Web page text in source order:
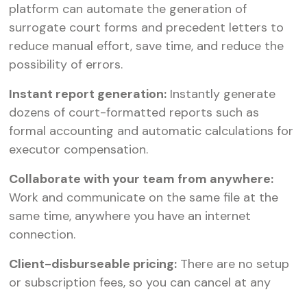
platform can automate the generation of
surrogate court forms and precedent letters to
reduce manual effort, save time, and reduce the
possibility of errors.‍
Instant report generation: Instantly generate
dozens of court-formatted reports such as
formal accounting and automatic calculations for
executor compensation.‍
Collaborate with your team from anywhere:
Work and communicate on the same file at the
same time, anywhere you have an internet
connection.‍
Client-disburseable pricing: There are no setup
or subscription fees, so you can cancel at any